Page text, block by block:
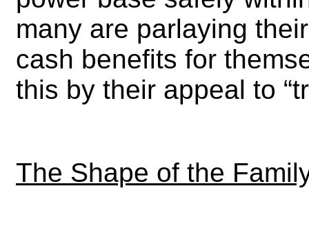
many are parlaying
cash benefits for
this by their appeal to
The Shape of the